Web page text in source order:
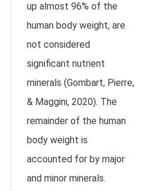
up almost 96% of the
human body weight, are
not considered
significant nutrient
minerals (Gombart, Pierre,
& Maggini, 2020). The
remainder of the human
body weight is
accounted for by major
and minor minerals.